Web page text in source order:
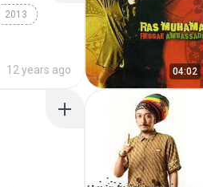
2013
12 years ago 04:02